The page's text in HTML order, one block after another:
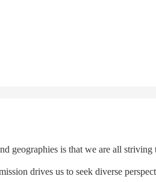
geographies is that we are all
drives us to seek diverse